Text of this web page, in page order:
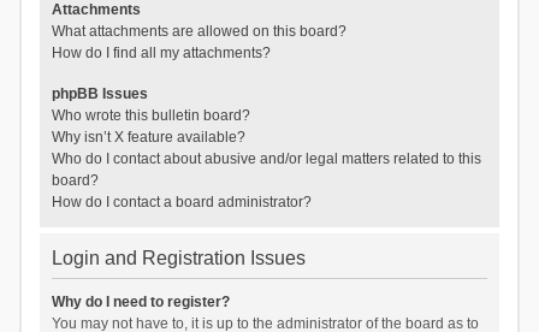
Attachments
What attachments are allowed on this board?
How do I find all my attachments?
phpBB Issues
Who wrote this bulletin board?
Why isn’t X feature available?
Who do I contact about abusive and/or legal matters related to this
board?
How do I contact a board administrator?
Login and Registration Issues
Why do I need to register?
You may not have to, it is up to the administrator of the board as to